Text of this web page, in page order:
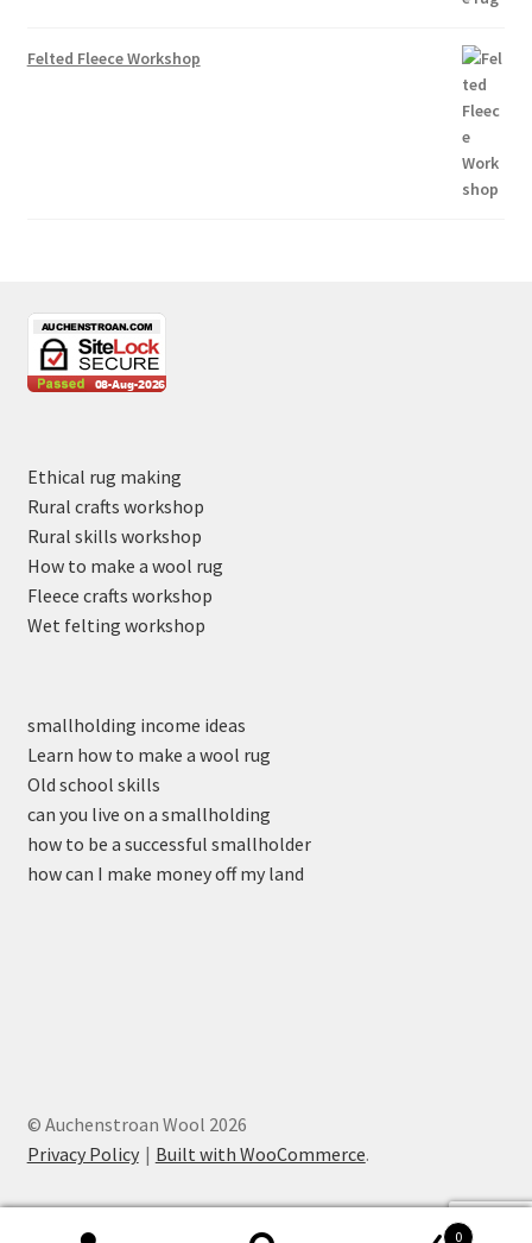
Felted Fleece Workshop
Ethical rug making
Rural crafts workshop
Rural skills workshop
How to make a wool rug
Fleece crafts workshop
Wet felting workshop
smallholding income ideas
Learn how to make a wool rug
Old school skills
can you live on a smallholding
how to be a successful smallholder
how can I make money off my land
© Auchenstroan Wool 2026
Privacy Policy
Built with WooCommerce.
0